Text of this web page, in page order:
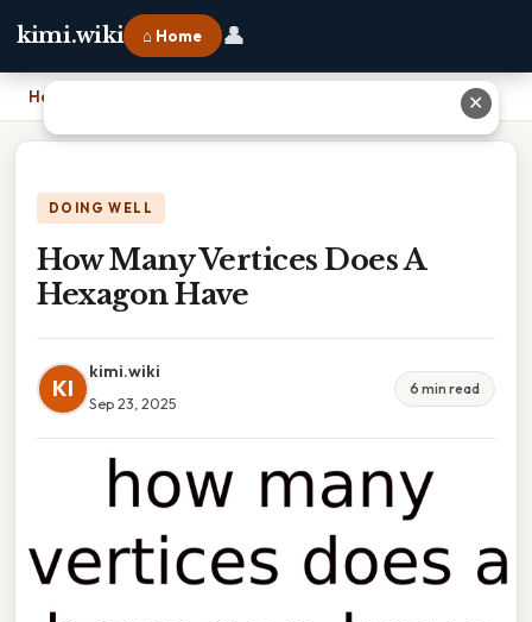
kimi.wiki ⌂ Home 👤
Home
DOING WELL
How Many Vertices Does A
Hexagon Have
KI
kimi.wiki
Sep 23, 2025
6 min read
✕